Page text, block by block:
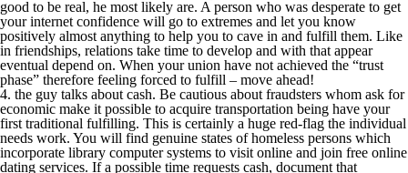
good to be real, he most likely are. A person who was desperate to get
your internet confidence will go to extremes and let you know
positively almost anything to help you to cave in and fulfill them. Like
in friendships, relations take time to develop and with that appear
eventual depend on. When your union have not achieved the “trust
phase” therefore feeling forced to fulfill – move ahead!
4. the guy talks about cash. Be cautious about fraudsters whom ask for
economic make it possible to acquire transportation being have your
first traditional fulfilling. This is certainly a huge red-flag the individual
needs work. You will find genuine states of homeless persons which
incorporate library computer systems to visit online and join free online
dating services. If a possible time requests cash, document that